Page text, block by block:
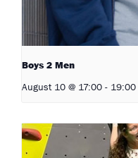
Boys 2 Men
August 10 @ 17:00 - 19:00